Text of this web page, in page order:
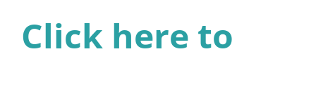
Click here to